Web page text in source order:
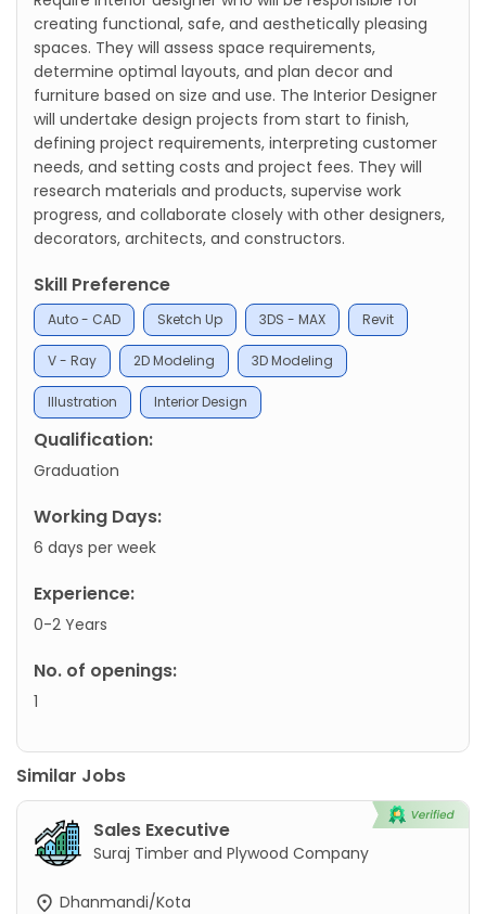
creating functional, safe, and aesthetically pleasing
spaces. They will assess space requirements,
determine optimal layouts, and plan decor and
furniture based on size and use. The Interior Designer
will undertake design projects from start to finish,
defining project requirements, interpreting customer
needs, and setting costs and project fees. They will
research materials and products, supervise work
progress, and collaborate closely with other designers,
decorators, architects, and constructors.
Skill Preference
Auto - CAD Sketch Up 3DS - MAX Revit
V - Ray 2D Modeling 3D Modeling
Illustration Interior Design
Qualification:
Graduation
Working Days:
6 days per week
Experience:
0-2 Years
No. of openings:
1
Similar Jobs
Sales Executive
Suraj Timber and Plywood Company
Dhanmandi/Kota